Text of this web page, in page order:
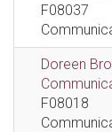
F08037
Doreen
F08018